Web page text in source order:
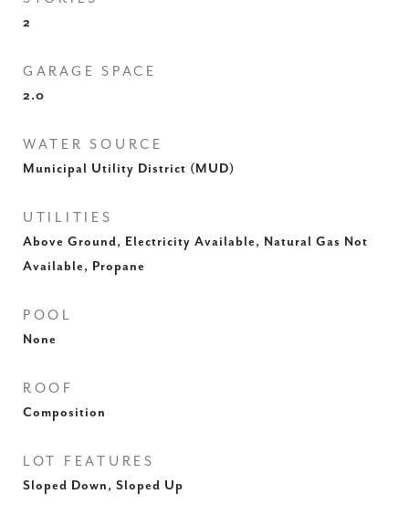
2
GARAGE SPACE
2.0
WATER SOURCE
Municipal Utility District (MUD)
UTILITIES
Above Ground, Electricity Available, Natural Gas Not
Available, Propane
POOL
None
ROOF
Composition
LOT FEATURES
Sloped Down, Sloped Up